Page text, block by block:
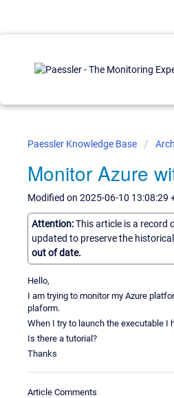
Paessler Knowledge Base
Monitor Azure
Modified on 2025-06-10 13:08:29
Attention:This article is a record
updated to preserve the
out of date.
Hello,
I am trying to monitor my Azure
plaform.
When I try to launch the executable I
Is there a tutorial?
Thanks
Article Comments